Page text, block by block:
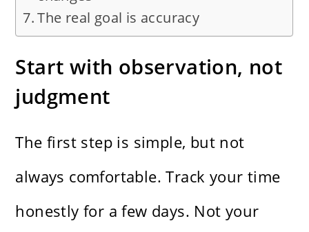
The real goal is accuracy
Start with observation, not
judgment
The first step is simple, but not
always comfortable. Track your time
honestly for a few days. Not your